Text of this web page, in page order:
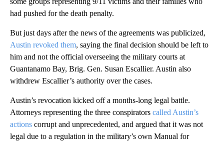
had pushed for the death penalty.
But just days after the news of the agreements was publicized,
Austin revoked them, saying the final decision should be left to
him and not the official overseeing the military courts at
Guantanamo Bay, Brig. Gen. Susan Escallier. Austin also
withdrew Escallier’s authority over the cases.
Austin’s revocation kicked off a months-long legal battle.
Attorneys representing the three conspirators called Austin’s
actions corrupt and unprecedented, and argued that it was not
legal due to a regulation in the military’s own Manual for